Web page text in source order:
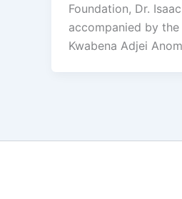
Foundation, Dr.
accompanied by the
Kwabena Adjei